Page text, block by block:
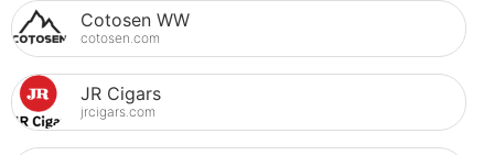
Cotosen WW
cotosen.com
JR Cigars
jrcigars.com